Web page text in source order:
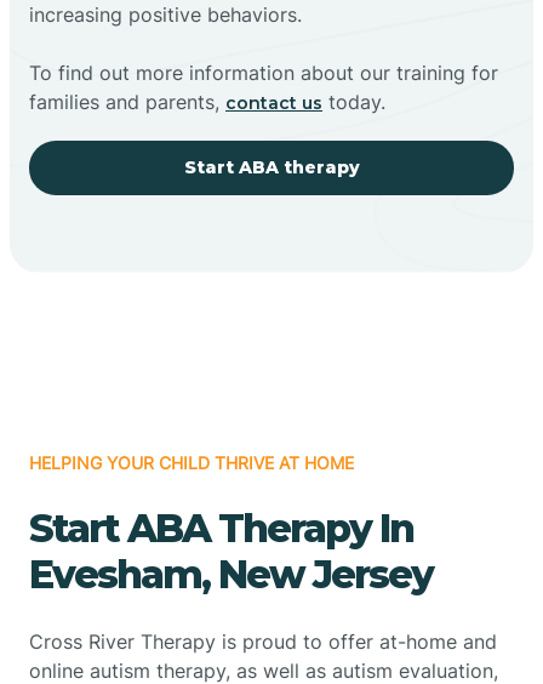
increasing positive behaviors.
To find out more information about our training for
families and parents, contact us today.
Start ABA therapy
HELPING YOUR CHILD THRIVE AT HOME
Start ABA Therapy In
Evesham, New Jersey
Cross River Therapy is proud to offer at-home and
online autism therapy, as well as autism evaluation,